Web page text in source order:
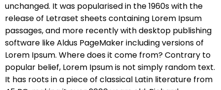
unchanged. It was popularised in the 1960s with the
release of Letraset sheets containing Lorem Ipsum
passages, and more recently with desktop publishing
software like Aldus PageMaker including versions of
Lorem Ipsum. Where does it come from? Contrary to
popular belief, Lorem Ipsum is not simply random text.
It has roots in a piece of classical Latin literature from